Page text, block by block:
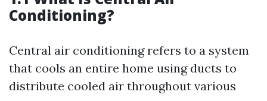
Conditioning?
Central air conditioning refers to a system
that cools an entire home using ducts to
distribute cooled air throughout various